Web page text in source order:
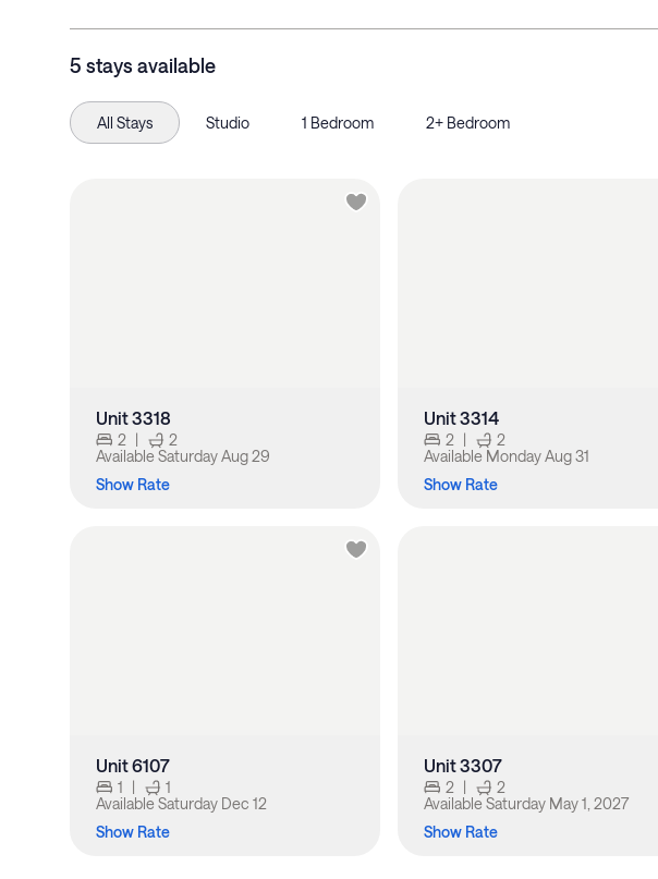
5 stays available
All Stays Studio 1 Bedroom 2+ Bedroom
Unit 3318
2 |
2
Available Saturday Aug 29
Show Rate
Unit 3314
2 |
2
Available Monday Aug 31
Show Rate
Unit 6107
1 |
1
Available Saturday Dec 12
Show Rate
Unit 3307
2 |
2
AvailableSaturday May 1, 2027
Show Rate